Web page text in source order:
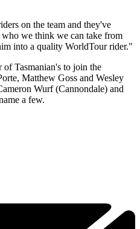
on the team and they've
we think we can take from
into a quality WorldTour rider."
Tasmanian's to join the
Matthew Goss and Wesley
Wurf (Cannondale) and
a few.